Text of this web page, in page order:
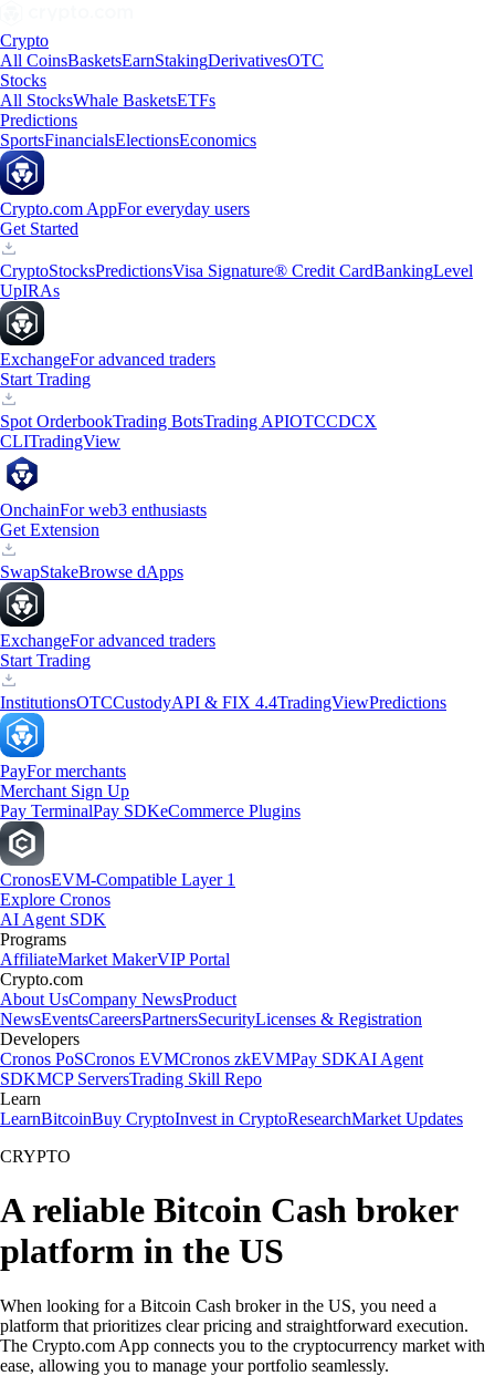
Crypto
All CoinsBasketsEarnStakingDerivativesOTC
Stocks
All StocksWhale BasketsETFs
Predictions
SportsFinancialsElectionsEconomics
Crypto.com AppFor everyday users
Get Started
CryptoStocksPredictionsVisa Signature® Credit CardBankingLevel
UpIRAs
ExchangeFor advanced traders
Start Trading
Spot OrderbookTrading BotsTrading APIOTCCDCX
CLITradingView
OnchainFor web3 enthusiasts
Get Extension
SwapStakeBrowse dApps
ExchangeFor advanced traders
Start Trading
InstitutionsOTCCustodyAPI & FIX 4.4TradingViewPredictions
PayFor merchants
Merchant Sign Up
Pay TerminalPay SDKeCommerce Plugins
CronosEVM-Compatible Layer 1
Explore Cronos
AI Agent SDK
Programs
AffiliateMarket MakerVIP Portal
Crypto.com
About UsCompany NewsProduct
NewsEventsCareersPartnersSecurityLicenses & Registration
Developers
Cronos PoSCronos EVMCronos zkEVMPay SDKAI Agent
SDKMCP ServersTrading Skill Repo
Learn
LearnBitcoinBuy CryptoInvest in CryptoResearchMarket Updates
CRYPTO
A reliable Bitcoin Cash broker
platform in the US
When looking for a Bitcoin Cash broker in the US, you need a
platform that prioritizes clear pricing and straightforward execution.
The Crypto.com App connects you to the cryptocurrency market with
ease, allowing you to manage your portfolio seamlessly.